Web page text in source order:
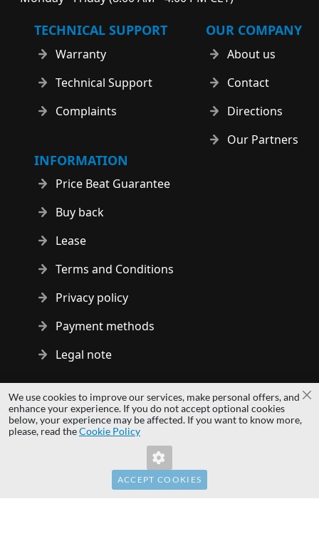
TECHNICAL SUPPORT
Warranty
Technical Support
Complaints
OUR COMPANY
About us
Contact
Directions
Our Partners
INFORMATION
Price Beat Guarantee
Buy back
Lease
Terms and Conditions
Privacy policy
Payment methods
Legal note
Copyright © 2014 - 2026 MS Development | All rights reserved
| All logos and trademarks are properties of their respective
owners.
We use cookies to improve our services, make personal offers, and
enhance your experience. If you do not accept optional cookies
below, your experience may be affected. If you want to know more,
please, read theCookie Policy
ACCEPT COOKIES